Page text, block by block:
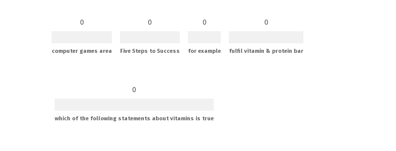
0
computer games area
0
Five Steps to Success
0
for example
0
fulfil vitamin & protein bar
0
which of the following statements about vitamins is true